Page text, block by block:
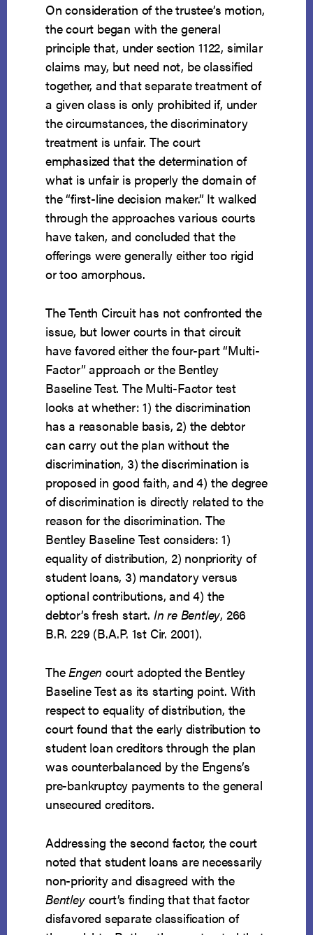
On consideration of the trustee’s motion,
the court began with the general
principle that, under section 1122, similar
claims may, but need not, be classified
together, and that separate treatment of
a given class is only prohibited if, under
the circumstances, the discriminatory
treatment is unfair. The court
emphasized that the determination of
what is unfair is properly the domain of
the “first-line decision maker.” It walked
through the approaches various courts
have taken, and concluded that the
offerings were generally either too rigid
or too amorphous.
The Tenth Circuit has not confronted the
issue, but lower courts in that circuit
have favored either the four-part “Multi-
Factor” approach or the Bentley
Baseline Test. The Multi-Factor test
looks at whether: 1) the discrimination
has a reasonable basis, 2) the debtor
can carry out the plan without the
discrimination, 3) the discrimination is
proposed in good faith, and 4) the degree
of discrimination is directly related to the
reason for the discrimination. The
Bentley Baseline Test considers: 1)
equality of distribution, 2) nonpriority of
student loans, 3) mandatory versus
optional contributions, and 4) the
debtor’s fresh start. In re Bentley, 266
B.R. 229 (B.A.P. 1st Cir. 2001).
TheEngen court adopted the Bentley
Baseline Test as its starting point. With
respect to equality of distribution, the
court found that the early distribution to
student loan creditors through the plan
was counterbalanced by the Engens’s
pre-bankruptcy payments to the general
unsecured creditors.
Addressing the second factor, the court
noted that student loans are necessarily
non-priority and disagreed with the
Bentleycourt’s finding that that factor
disfavored separate classification of